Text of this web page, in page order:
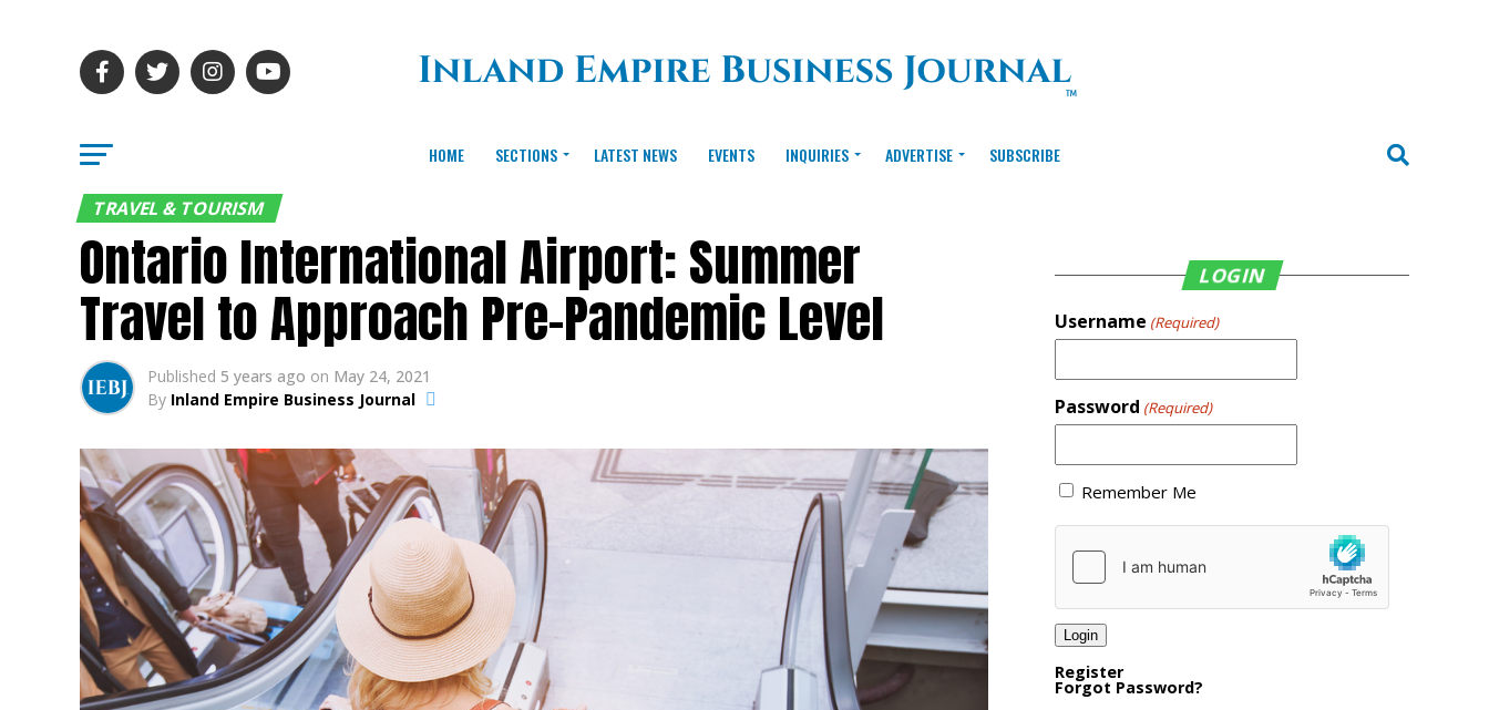
HOME SECTIONS LATEST NEWS EVENTS INQUIRIES ADVERTISE SUBSCRIBE
TRAVEL & TOURISM
Ontario International Airport: Summer
Travel to Approach Pre-Pandemic Level
Published 5 years ago on May 24, 2021
By Inland Empire Business Journal
LOGIN
Username (Required)
Password (Required)
Remember Me
Register
Forgot Password?